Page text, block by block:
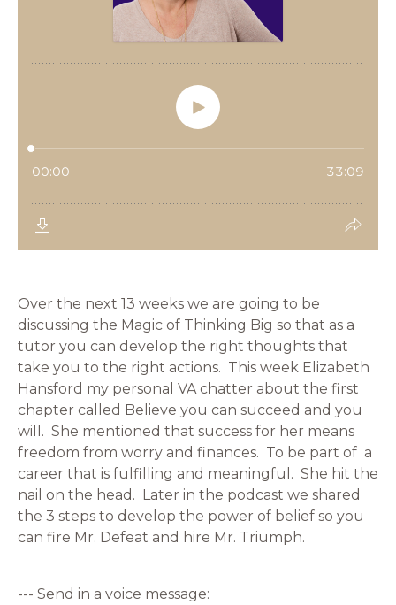
Over the next 13 weeks we are going to be
discussing the Magic of Thinking Big so that as a
tutor you can develop the right thoughts that
take you to the right actions. This week Elizabeth
Hansford my personal VA chatter about the first
chapter called Believe you can succeed and you
will. She mentioned that success for her means
freedom from worry and finances. To be part of a
career that is fulfilling and meaningful. She hit the
nail on the head. Later in the podcast we shared
the 3 steps to develop the power of belief so you
can fire Mr. Defeat and hire Mr. Triumph.
--- Send in a voice message: